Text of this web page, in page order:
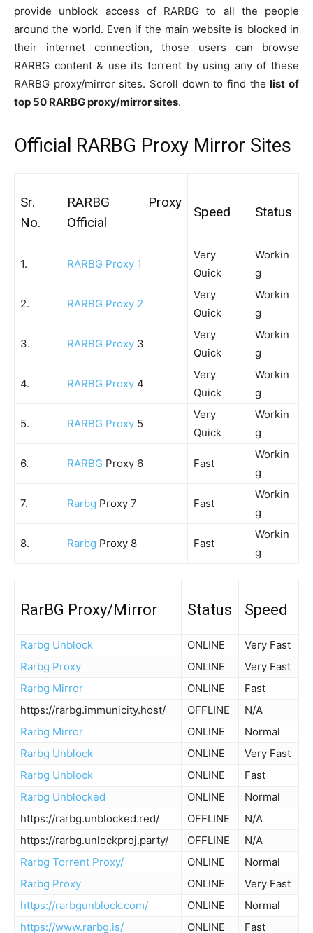
provide unblock access of RARBG to all the people
around the world. Even if the main website is blocked in
their internet connection, those users can browse
RARBG content & use its torrent by using any of these
RARBG proxy/mirror sites. Scroll down to find thelist of
top 50 RARBG proxy/mirror sites.
Official RARBG Proxy Mirror Sites
Sr.
No.
RARBG Proxy
Official
Speed Status
1. RARBG Proxy 1
Very
Quick
Workin
g
2. RARBG Proxy 2
Very
Quick
Workin
g
3. RARBG Proxy 3
Very
Quick
Workin
g
4. RARBG Proxy 4
Very
Quick
Workin
g
5. RARBG Proxy 5
Very
Quick
Workin
g
6. RARBG Proxy 6 Fast
Workin
g
7. Rarbg Proxy 7 Fast
Workin
g
8. Rarbg Proxy 8 Fast
Workin
g
RarBG Proxy/Mirror Status Speed
Rarbg Unblock ONLINE
Very Fast
Rarbg Proxy
ONLINE
Very Fast
Rarbg Mirror
ONLINE
Fast
https://rarbg.immunicity.host/
OFFLINE
N/A
Rarbg Mirror
ONLINE
Normal
Rarbg Unblock
ONLINE
Very Fast
Rarbg Unblock
ONLINE
Fast
Rarbg Unblocked
ONLINE
Normal
https://rarbg.unblocked.red/
OFFLINE
N/A
https://rarbg.unlockproj.party/
OFFLINE
N/A
Rarbg Torrent Proxy/
ONLINE
Normal
Rarbg Proxy
ONLINE
Very Fast
https://rarbgunblock.com/
ONLINE
Normal
https://www.rarbg.is/
ONLINE Fast